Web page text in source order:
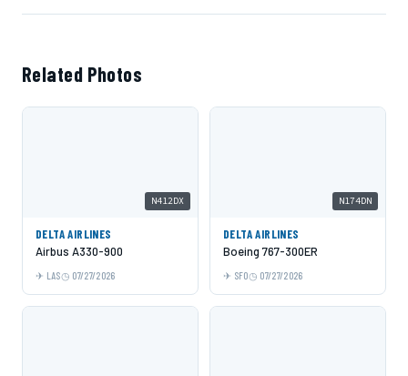
Related Photos
N412DX
DELTA AIRLINES
Airbus A330-900
LAS 07/27/2026
N174DN
DELTA AIRLINES
Boeing 767-300ER
SFO 07/27/2026